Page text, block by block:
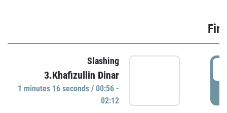
Slashing
3.Khafizullin Dinar
1 minutes 16 seconds / 00:56 -
02:12